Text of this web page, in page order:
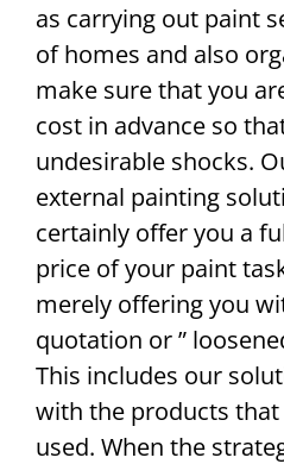
as carrying out paint
of homes and also
make sure that you
cost in advance so
undesirable shocks.
external painting
certainly offer you a
price of your paint
merely offering you
quotation or ”
This includes our
with the products
used. When the